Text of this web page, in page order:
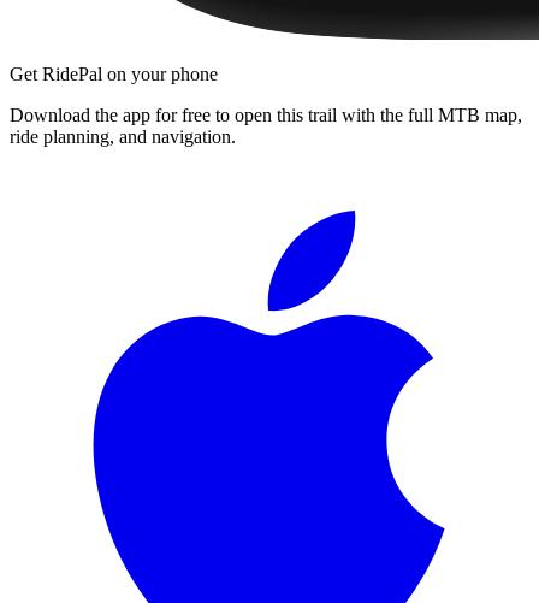
Get RidePal on your phone
Download the app for free to open this trail with the full MTB map,
ride planning, and navigation.